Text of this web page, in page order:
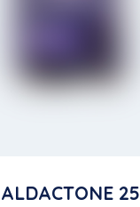
ALDACTONE 25